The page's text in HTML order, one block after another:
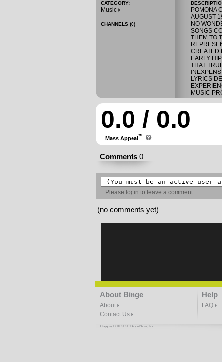
CATEGORY:
Music
CHANNELS (0)
POMONA
AUGUST
NO
SONGS
THEM TO
CREATED
EARLY
THAT
LYRICS
MUSIC
0.0 / 0.0
Mass Appeal™
Comments 0
Please login to leave a comment.
(no comments yet)
About Binge
About
Contact Us
Help
FAQ
Copyright © 2020 BingeNow, Inc.